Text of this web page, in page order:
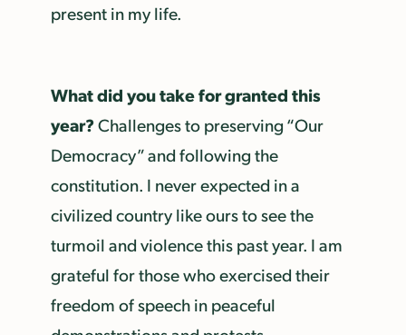
present in my life.
What did you take for granted this
year?Challenges to preserving “Our
Democracy” and following the
constitution. I never expected in a
civilized country like ours to see the
turmoil and violence this past year. I am
grateful for those who exercised their
freedom of speech in peaceful